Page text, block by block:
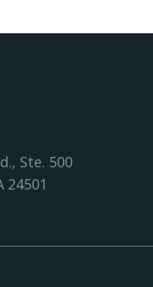
Ste. 500
24501